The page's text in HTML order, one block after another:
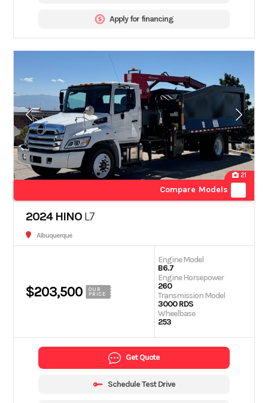
Apply for financing
21
Compare Models
2024 HINO L7
Albuquerque
$203,500
OUR
PRICE
Engine Model
B6.7
Engine Horsepower
260
Transmission Model
3000 RDS
Wheelbase
253
Get Quote
Schedule Test Drive